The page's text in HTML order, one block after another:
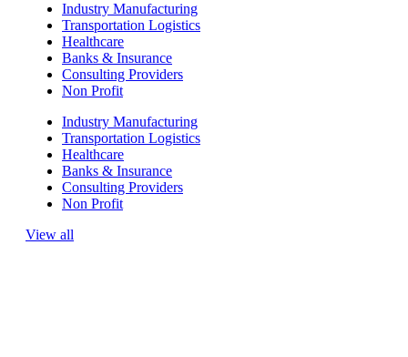
Industry Manufacturing
Transportation Logistics
Healthcare
Banks & Insurance
Consulting Providers
Non Profit
Industry Manufacturing
Transportation Logistics
Healthcare
Banks & Insurance
Consulting Providers
Non Profit
View all